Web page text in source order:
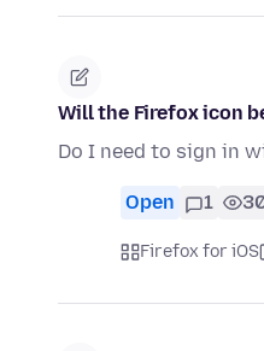
Will the Firefox icon
Do I need to sign in
Open 1
Firefox for iOS